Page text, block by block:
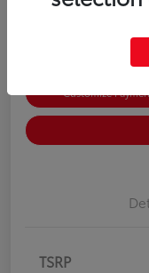
Customize
TSRP